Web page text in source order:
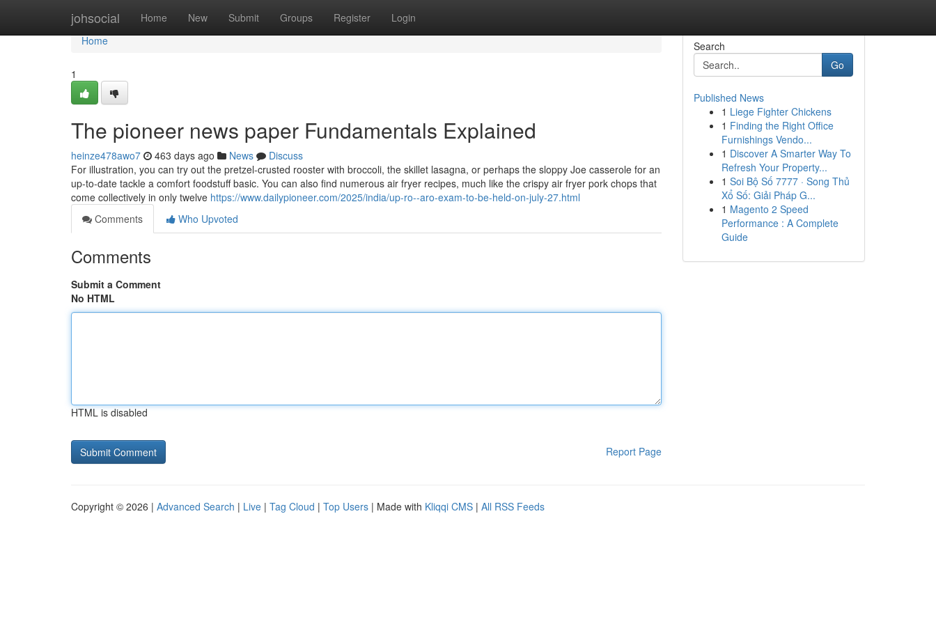
johsocial Home New Submit Groups Register Login
Home
Home
1
The pioneer news paper Fundamentals Explained
heinze478awo7 463 days ago News
Discuss
For illustration, you can try out the pretzel-crusted rooster with broccoli, the skillet lasagna, or perhaps the sloppy Joe casserole for an
up-to-date tackle a comfort foodstuff basic. You can also find numerous air fryer recipes, much like the crispy air fryer pork chops that
come collectively in only twelve https://www.dailypioneer.com/2025/india/up-ro--aro-exam-to-be-held-on-july-27.html
Comments
Who Upvoted
Comments
Submit a Comment
No HTML
HTML is disabled
Report Page
Search
Go
Published News
1 Liege Fighter Chickens
1 Finding the Right Office
Furnishings Vendo...
1 Discover A Smarter Way To
Refresh Your Property...
1 Soi Bộ Số 7777 · Song Thủ
Xổ Số: Giải Pháp G...
1 Magento 2 Speed
Performance : A Complete
Guide
Copyright © 2026 | Advanced Search | Live | Tag Cloud | Top Users | Made with Kliqqi CMS | All RSS Feeds